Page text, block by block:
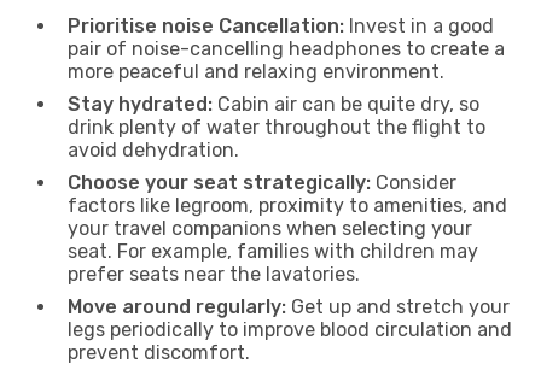
Prioritise noise Cancellation: Invest in a good
pair of noise-cancelling headphones to create a
more peaceful and relaxing environment.
Stay hydrated: Cabin air can be quite dry, so
drink plenty of water throughout the flight to
avoid dehydration.
Choose your seat strategically: Consider
factors like legroom, proximity to amenities, and
your travel companions when selecting your
seat. For example, families with children may
prefer seats near the lavatories.
Move around regularly: Get up and stretch your
legs periodically to improve blood circulation and
prevent discomfort.